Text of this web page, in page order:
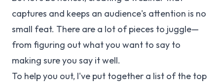
captures and keeps an audience's attention is no
small feat. There are a lot of pieces to juggle—
from figuring out what you want to say to
making sure you say it well.
To help you out, I've put together a list of the top